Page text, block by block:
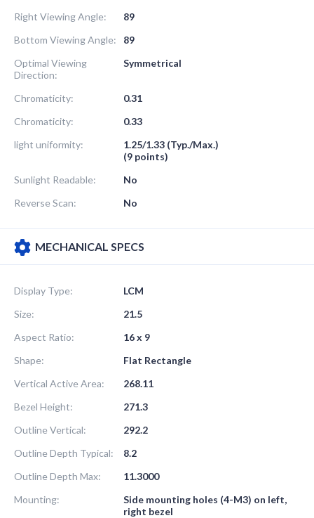
Right Viewing Angle:
89
Bottom Viewing Angle:
89
Optimal Viewing
Direction:
Symmetrical
Chromaticity:
0.31
Chromaticity:
0.33
light uniformity:
1.25/1.33 (Typ./Max.)
(9 points)
Sunlight Readable:
No
Reverse Scan:
No
MECHANICAL SPECS
Display Type:
LCM
Size:
21.5
Aspect Ratio:
16 x 9
Shape:
Flat Rectangle
Vertical Active Area:
268.11
Bezel Height:
271.3
Outline Vertical:
292.2
Outline Depth Typical:
8.2
Outline Depth Max:
11.3000
Mounting:
Side mounting holes (4-M3) on left,
right bezel